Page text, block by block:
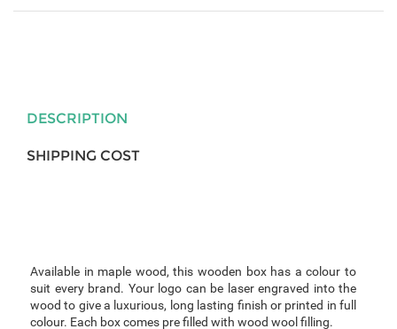
DESCRIPTION
SHIPPING COST
Available in maple wood, this wooden box has a colour to
suit every brand. Your logo can be laser engraved into the
wood to give a luxurious, long lasting finish or printed in full
colour. Each box comes pre filled with wood wool filling.